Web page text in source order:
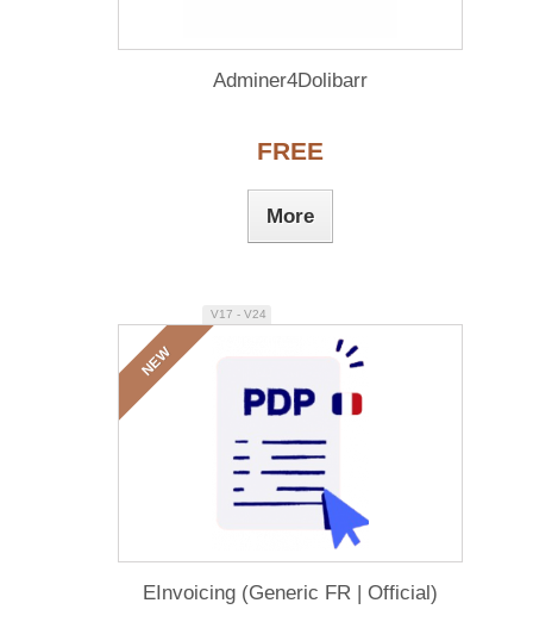
Adminer4Dolibarr
FREE
More
NEW
V17 - V24
EInvoicing (Generic FR | Official)